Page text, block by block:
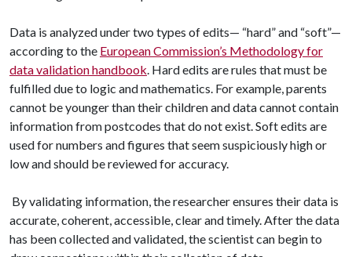
Data is analyzed under two types of edits— “hard” and “soft”—
according to the European Commission’s Methodology for
data validation handbook. Hard edits are rules that must be
fulfilled due to logic and mathematics. For example, parents
cannot be younger than their children and data cannot contain
information from postcodes that do not exist. Soft edits are
used for numbers and figures that seem suspiciously high or
low and should be reviewed for accuracy.
By validating information, the researcher ensures their data is
accurate, coherent, accessible, clear and timely. After the data
has been collected and validated, the scientist can begin to